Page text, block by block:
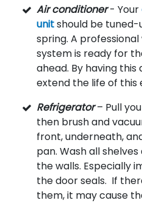
Air conditioner- Your
unitshould be
spring. A
system is ready for
ahead. By having this
extend the life of this
Refrigerator– Pull
then brush and
front, underneath,
pan. Wash all shelves
the walls. Especially
the door seals. If
them, it may cause